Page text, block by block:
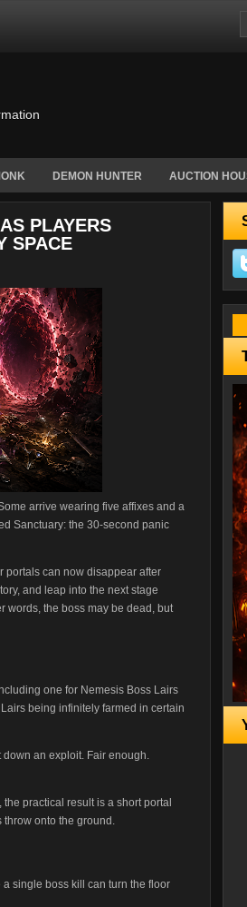
DEMON HUNTER AUCTION
PLAYERS
SPACE
arrive wearing five affixes and a
Sanctuary: the 30-second panic
portals can now disappear after
and leap into the next stage
words, the boss may be dead, but
one for Nemesis Boss Lairs
being infinitely farmed in certain
an exploit. Fair enough.
, the practical result is a short portal
throw onto the ground.
single boss kill can turn the floor